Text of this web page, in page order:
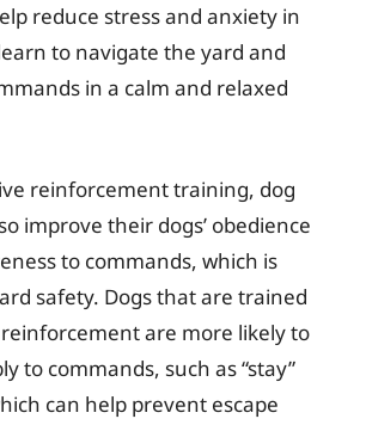
reduce stress and anxiety in
to navigate the yard and
in a calm and relaxed
reinforcement training, dog
improve their dogs’ obedience
to commands, which is
safety. Dogs that are trained
are more likely to
to commands, such as “stay”
can help prevent escape